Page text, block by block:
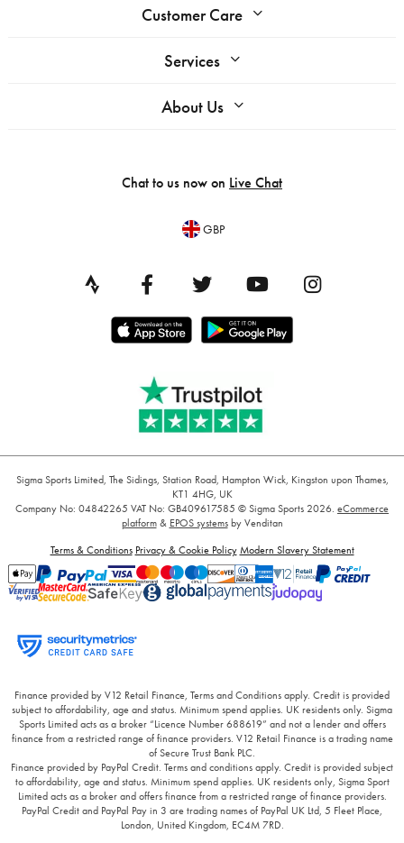
Customer Care
Services
About Us
Chat to us now on Live Chat
GBP
Sigma Sports Limited, The Sidings, Station Road, Hampton Wick, Kingston upon Thames,
KT1 4HG, UK
Company No: 04842265 VAT No: GB409617585 © Sigma Sports 2026. eCommerce
platform& EPOS systemsby Venditan
Terms & Conditions Privacy & Cookie Policy Modern Slavery Statement
Finance provided by V12 Retail Finance, Terms and Conditions apply. Credit is provided
subject to affordability, age and status. Minimum spend applies. UK residents only. Sigma
Sports Limited acts as a broker “Licence Number 688619” and not a lender and offers
finance from a restricted range of finance providers. V12 Retail Finance is a trading name
of Secure Trust Bank PLC.
Finance provided by PayPal Credit. Terms and conditions apply. Credit is provided subject
to affordability, age and status. Minimum spend applies. UK residents only, Sigma Sport
Limited acts as a broker and offers finance from a restricted range of finance providers.
PayPal Credit and PayPal Pay in 3 are trading names of PayPal UK Ltd, 5 Fleet Place,
London, United Kingdom, EC4M 7RD.